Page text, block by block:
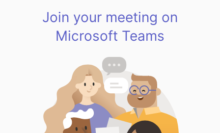
Join your meeting on
Microsoft Teams